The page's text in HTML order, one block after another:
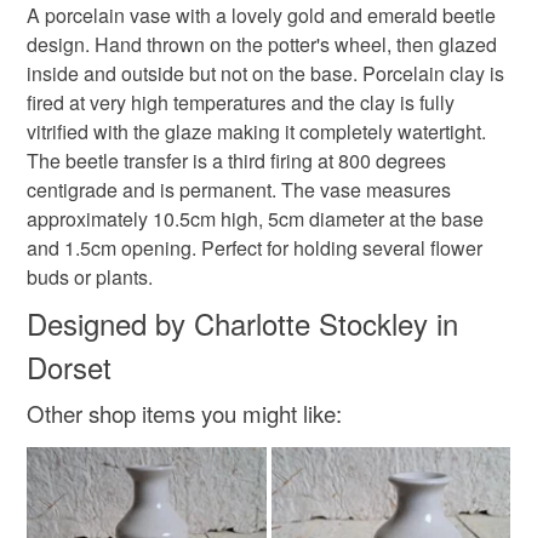
Pretty vase Insect
Materials
Clay Porcelain
Colours
Off white
Unless faulty, the following types of items are non-
refundable: items that are personalised, bespoke or made-
to-order to your specific requirements; items which
deteriorate quickly (e.g. food), personal items sold with a
hygiene seal (cosmetics, underwear) in instances where
the seal is broken; digital items.
Please note that if your order is being posted outside
mainland UK, you (or the recipient) may have to pay
customs or VAT charges and a handling fee. The seller is
not responsible for any charges or fees that may incur.
Read the Folksy Returns Policy.
A porcelain vase with a lovely gold and emerald beetle
design. Hand thrown on the potter's wheel, then glazed
inside and outside but not on the base. Porcelain clay is
fired at very high temperatures and the clay is fully
vitrified with the glaze making it completely watertight.
The beetle transfer is a third firing at 800 degrees
centigrade and is permanent. The vase measures
approximately 10.5cm high, 5cm diameter at the base
and 1.5cm opening. Perfect for holding several flower
buds or plants.
Designed by Charlotte Stockley in
Dorset
Other shop items you might like: